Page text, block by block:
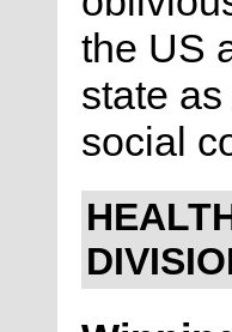
the US
state as
social